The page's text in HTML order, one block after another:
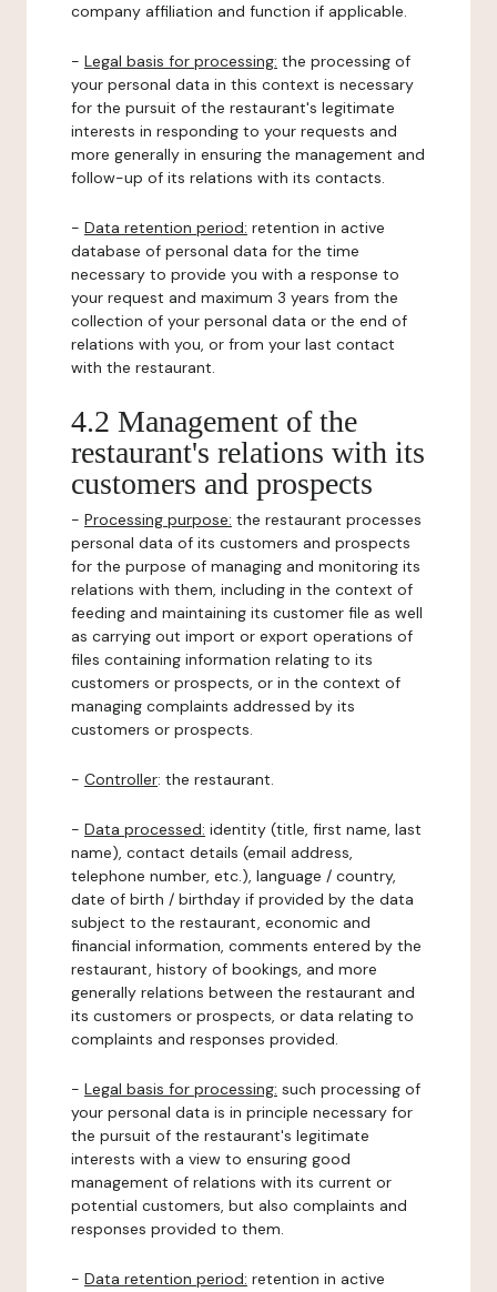
company affiliation and function if applicable.
- Legal basis for processing: the processing of
your personal data in this context is necessary
for the pursuit of the restaurant's legitimate
interests in responding to your requests and
more generally in ensuring the management and
follow-up of its relations with its contacts.
- Data retention period: retention in active
database of personal data for the time
necessary to provide you with a response to
your request and maximum 3 years from the
collection of your personal data or the end of
relations with you, or from your last contact
with the restaurant.
4.2 Management of the
restaurant's relations with its
customers and prospects
- Processing purpose: the restaurant processes
personal data of its customers and prospects
for the purpose of managing and monitoring its
relations with them, including in the context of
feeding and maintaining its customer file as well
as carrying out import or export operations of
files containing information relating to its
customers or prospects, or in the context of
managing complaints addressed by its
customers or prospects.
- Controller: the restaurant.
- Data processed: identity (title, first name, last
name), contact details (email address,
telephone number, etc.), language / country,
date of birth / birthday if provided by the data
subject to the restaurant, economic and
financial information, comments entered by the
restaurant, history of bookings, and more
generally relations between the restaurant and
its customers or prospects, or data relating to
complaints and responses provided.
- Legal basis for processing: such processing of
your personal data is in principle necessary for
the pursuit of the restaurant's legitimate
interests with a view to ensuring good
management of relations with its current or
potential customers, but also complaints and
responses provided to them.
- Data retention period: retention in active